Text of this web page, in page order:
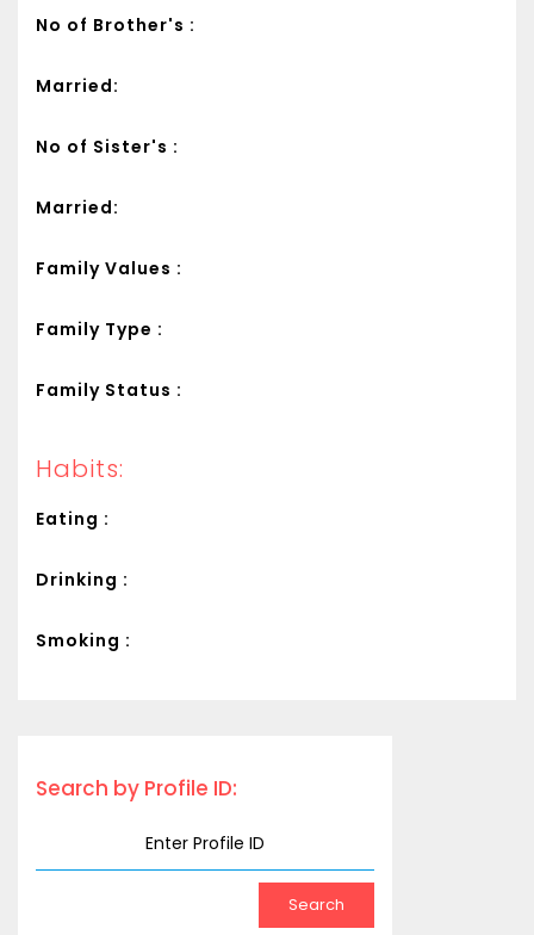
No of Brother's :
Married:
No of Sister's :
Married:
Family Values :
Family Type :
Family Status :
Habits:
Eating :
Drinking :
Smoking :
Search by Profile ID: